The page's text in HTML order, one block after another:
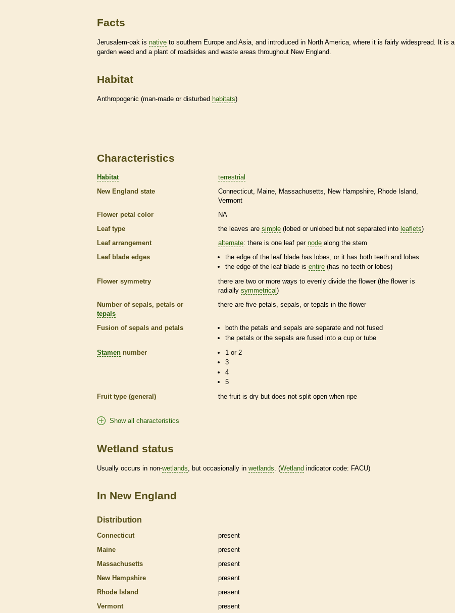
Facts
Jerusalem-oak is native to southern Europe and Asia, and introduced in North America, where it is fairly widespread. It is a
garden weed and a plant of roadsides and waste areas throughout New England.
Habitat
Anthropogenic (man-made or disturbed habitats)
Characteristics
Habitat
terrestrial
New England state
Connecticut Maine Massachusetts New Hampshire
Rhode Island
Vermont
Flower petal color
NA
Leaf type
the leaves are simple (lobed or unlobed but not separated into leaflets)
Leaf arrangement
alternate: there is one leaf per node along the stem
Leaf blade edges
the edge of the leaf blade has lobes, or it has both teeth and lobes
the edge of the leaf blade isentire (has no teeth or lobes)
Flower symmetry
there are two or more ways to evenly divide the flower (the flower is
radially symmetrical)
Number of sepals, petals or
tepals
there are five petals, sepals, or tepals in the flower
Fusion of sepals and petals
both the petals and sepals are separate and not fused
the petals or the sepals are fused into a cup or tube
Stamen number
1 or 2
3
4
5
Fruit type (general)
the fruit is dry but does not split open when ripe
Show all characteristics
Wetland status
Usually occurs in non-wetlands, but occasionally in wetlands. (Wetland indicator code: FACU)
In New England
Distribution
Connecticut
present
Maine
present
Massachusetts
present
New Hampshire
present
Rhode Island
present
Vermont
present